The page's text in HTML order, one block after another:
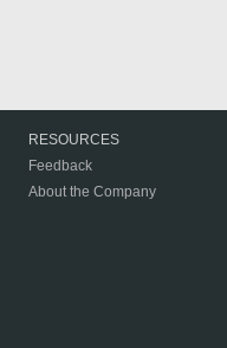
RESOURCES
Feedback
About the Company